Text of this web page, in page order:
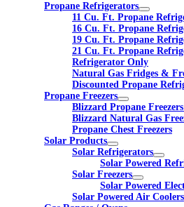
Propane Refrigerators
11 Cu. Ft. Propane
16 Cu. Ft. Propane
19 Cu. Ft. Propane
21 Cu. Ft. Propane
Refrigerator Only
Natural Gas Fridges &
Discounted Propane
Propane Freezers
Blizzard Propane
Blizzard Natural Gas
Propane Chest Freezers
Solar Products
Solar Refrigerators
Solar Powered
Solar Freezers
Solar Powered
Solar Powered Air Coolers